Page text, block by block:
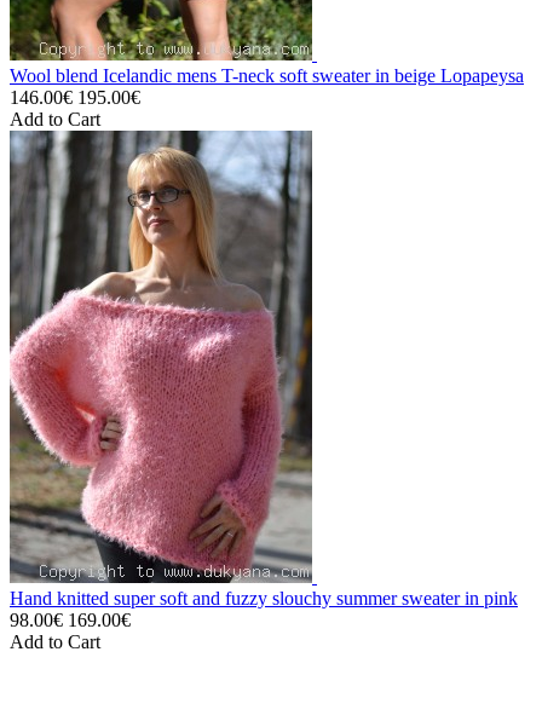
Wool blend Icelandic mens T-neck soft sweater in beige Lopapeysa
146.00€ 195.00€
Add to Cart
Hand knitted super soft and fuzzy slouchy summer sweater in pink
98.00€ 169.00€
Add to Cart